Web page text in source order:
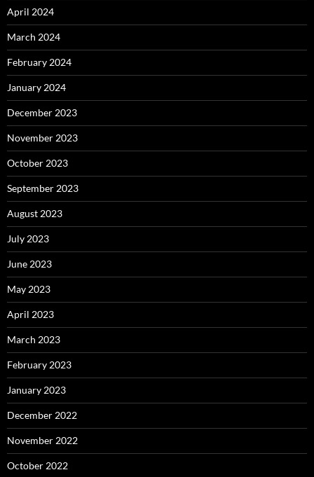
April 2024
March 2024
February 2024
January 2024
December 2023
November 2023
October 2023
September 2023
August 2023
July 2023
June 2023
May 2023
April 2023
March 2023
February 2023
January 2023
December 2022
November 2022
October 2022